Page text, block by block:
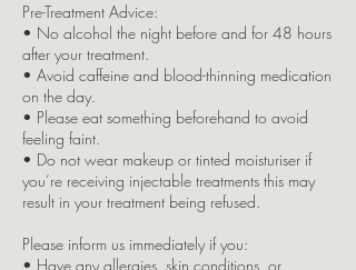
Pre-Treatment Advice:
• No alcohol the night before and for 48 hours
after your treatment.
• Avoid caffeine and blood-thinning medication
on the day.
• Please eat something beforehand to avoid
feeling faint.
• Do not wear makeup or tinted moisturiser if
you’re receiving injectable treatments this may
result in your treatment being refused.
Please inform us immediately if you:
• Have any allergies, skin conditions, or